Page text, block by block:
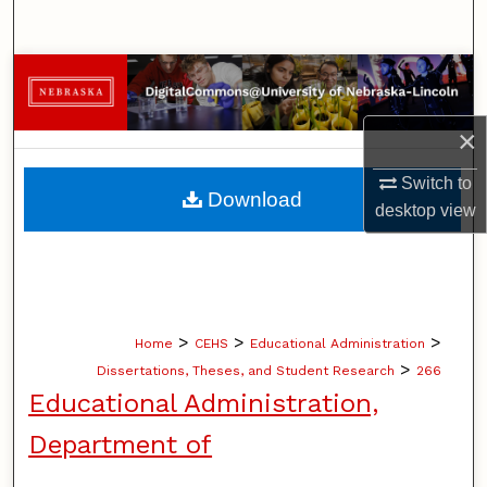
×
Switch to
desktopview
Browse Collections
My Account
About
Digital Commons Network™
Home > CEHS > Educational Administration >
Dissertations, Theses, and Student Research > 266
Educational Administration,
Department of
Download